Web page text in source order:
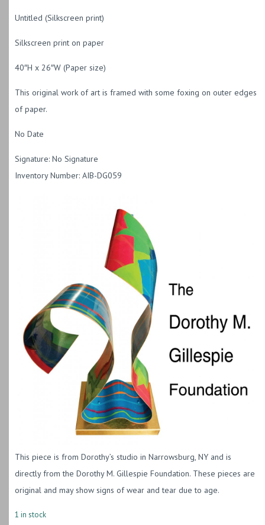
Untitled (Silkscreen print)
Silkscreen print on paper
40″H x 26″W (Paper size)
This original work of art is framed with some foxing on outer edges
of paper.
No Date
Signature: No Signature
Inventory Number: AIB-DG059
This piece is from Dorothy’s studio in Narrowsburg, NY and is
directly from the Dorothy M. Gillespie Foundation. These pieces are
original and may show signs of wear and tear due to age.
1 in stock